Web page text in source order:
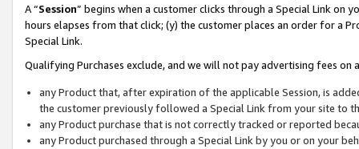
A “Session” begins when a customer clicks through a Special Link
hours elapses from that click; (y) the customer places an order for a
Special Link.
Qualifying Purchases exclude, and we will not pay advertising fees on
any Product that, after expiration of the applicable Session, is
the customer previously followed a Special Link from your site to
any Product purchase that is not correctly tracked or reported
any Product purchased through a Special Link by you or on your